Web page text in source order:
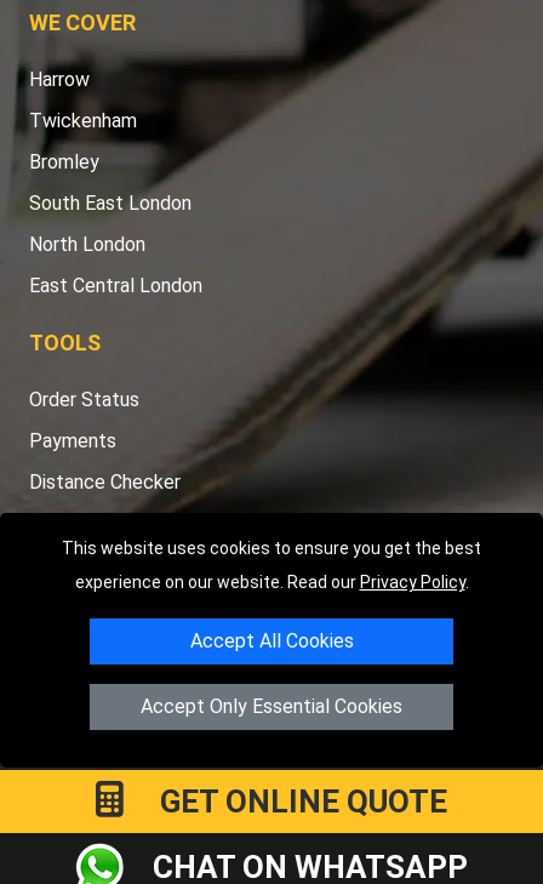
This website uses cookies to ensure you get the best
experience on our website. Read our Privacy Policy.
Accept All Cookies
Accept Only Essential Cookies
WE COVER
Harrow
Twickenham
Bromley
South East London
North London
East Central London
TOOLS
Order Status
Payments
Distance Checker
Copyright © 2004 - 2026LMV RECOVERY LONDON
RoadN1 7GULondon,UK
Registered in England and Wales | Company Registration No:
GET ONLINE QUOTE
CHAT ON WHATSAPP